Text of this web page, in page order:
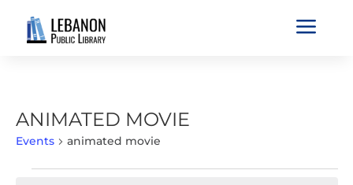
a
ANIMATED MOVIE
Events animated movie